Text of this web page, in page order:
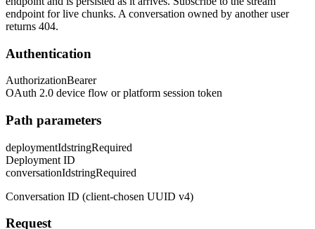
endpoint for live chunks. A conversation owned by another user
returns 404.
Authentication
AuthorizationBearer
OAuth 2.0 device flow or platform session token
Path parameters
deploymentIdstringRequired
Deployment ID
conversationIdstringRequired
Conversation ID (client-chosen UUID v4)
Request